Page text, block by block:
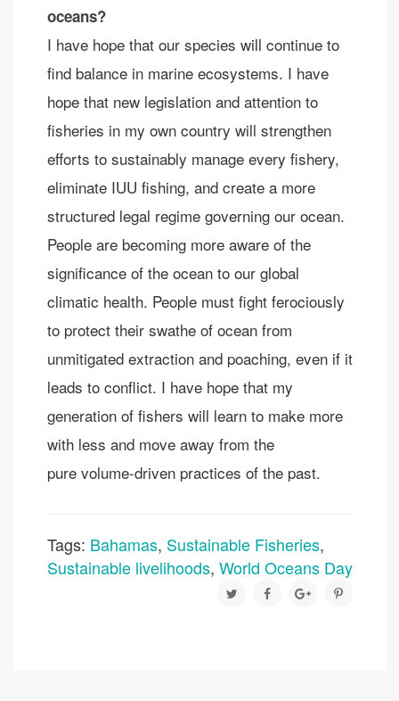
oceans?
I have hope that our species will continue to
find balance in marine ecosystems. I have
hope that new legislation and attention to
fisheries in my own country will strengthen
efforts to sustainably manage every fishery,
eliminate IUU fishing, and create a more
structured legal regime governing our ocean.
People are becoming more aware of the
significance of the ocean to our global
climatic health. People must fight ferociously
to protect their swathe of ocean from
unmitigated extraction and poaching, even if it
leads to conflict. I have hope that my
generation of fishers will learn to make more
with less and move away from the
pure volume-driven practices of the past.
Tags: Bahamas, Sustainable Fisheries,
Sustainable livelihoods, World Oceans Day